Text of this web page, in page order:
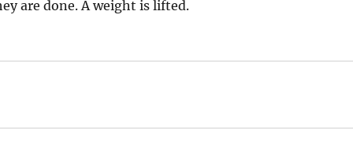
are done. A weight is lifted.